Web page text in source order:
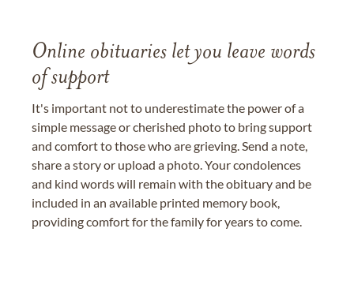
Online obituaries let you leave words
of support
It's important not to underestimate the power of a
simple message or cherished photo to bring support
and comfort to those who are grieving. Send a note,
share a story or upload a photo. Your condolences
and kind words will remain with the obituary and be
included in an available printed memory book,
providing comfort for the family for years to come.